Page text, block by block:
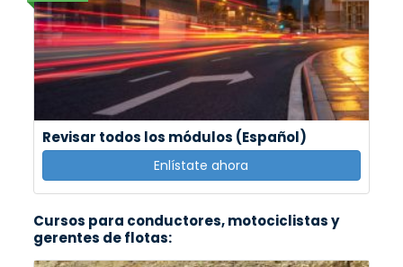
Revisar todos los módulos (Español)
Enlístate ahora
Cursos para conductores, motociclistas y
gerentes de flotas: